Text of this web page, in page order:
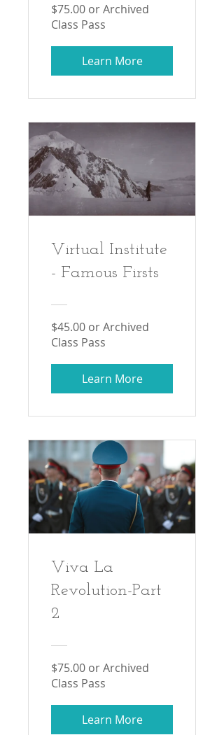
$75.00 or Archived
Class Pass
Learn More
Virtual Institute
- Famous Firsts
$45.00 or Archived
Class Pass
Learn More
Viva La
Revolution-Part
2
$75.00 or Archived
Class Pass
Learn More